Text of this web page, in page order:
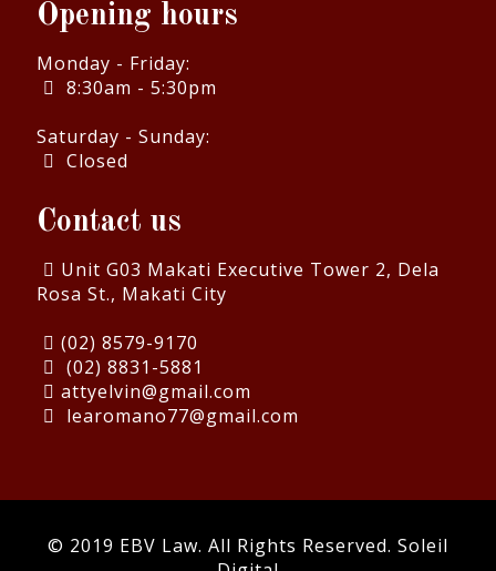
Opening hours
Monday - Friday:
8:30am - 5:30pm
Saturday - Sunday:
Closed
Contact us
Unit G03 Makati Executive Tower 2, Dela
Rosa St., Makati City
(02) 8579-9170
(02) 8831-5881
attyelvin@gmail.com
learomano77@gmail.com
© 2019 EBV Law. All Rights Reserved. Soleil